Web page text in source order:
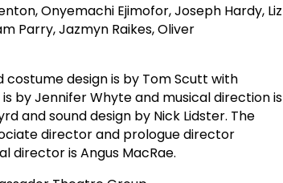
Onyemachi Ejimofor, Joseph Hardy, Liz
Parry, Jazmyn Raikes, Oliver
design is by Tom Scutt with
by Jennifer Whyte and musical direction is
and sound design by Nick Lidster. The
director and prologue director
director is Angus MacRae.